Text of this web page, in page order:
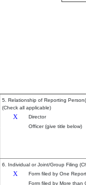
5. Relationship of Reporting
(Check all applicable)
X Director
Officer (give title below)
6. Individual or Joint/Group Filing
X
Form filed by One
Form filed by More than